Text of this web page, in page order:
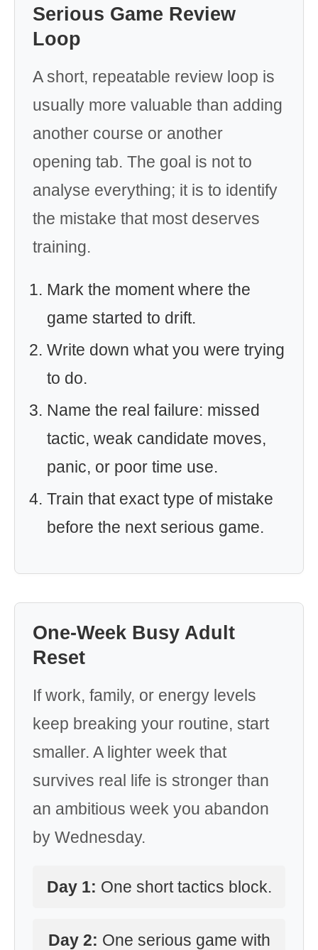
Serious Game Review
Loop
A short, repeatable review loop is
usually more valuable than adding
another course or another
opening tab. The goal is not to
analyse everything; it is to identify
the mistake that most deserves
training.
Mark the moment where the
game started to drift.
Write down what you were trying
to do.
Name the real failure: missed
tactic, weak candidate moves,
panic, or poor time use.
Train that exact type of mistake
before the next serious game.
One-Week Busy Adult
Reset
If work, family, or energy levels
keep breaking your routine, start
smaller. A lighter week that
survives real life is stronger than
an ambitious week you abandon
by Wednesday.
Day 1: One short tactics block.
Day 2: One serious game with